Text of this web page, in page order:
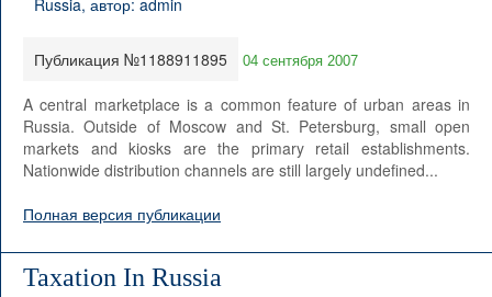
Публикация №1188911895 04 сентября 2007
A central marketplace is a common feature of urban areas in
Russia. Outside of Moscow and St. Petersburg, small open
markets and kiosks are the primary retail establishments.
Nationwide distribution channels are still largely undefined...
Полная версия публикации
Taxation In Russia